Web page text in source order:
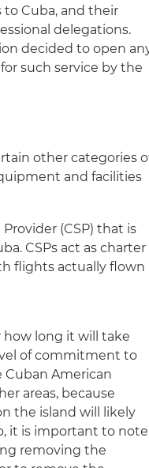
Cuba, and their
delegations.
decided to open
such service by the
other categories
and facilities
(CSP) that is
CSPs act as charter
flights actually flown
how long it will take
of commitment to
Cuban American
areas, because
the island will likely
it is important to note
removing the